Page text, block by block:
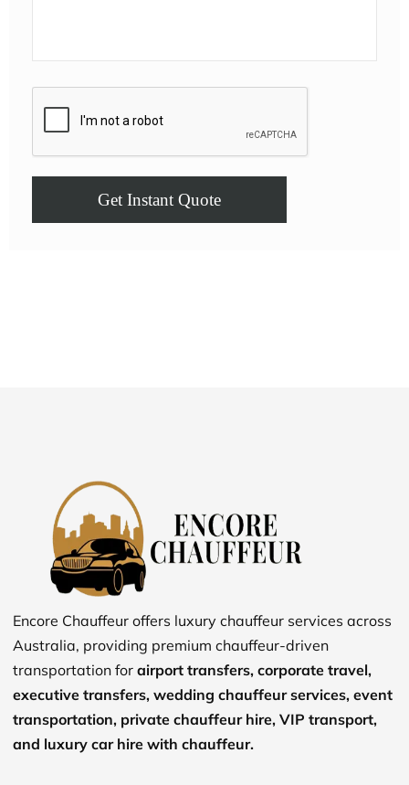
Encore Chauffeur offers luxury chauffeur services across
Australia, providing premium chauffeur-driven
transportation for airport transfers, corporate travel,
executive transfers, wedding chauffeur services, event
transportation, private chauffeur hire, VIP transport,
and luxury car hire with chauffeur.